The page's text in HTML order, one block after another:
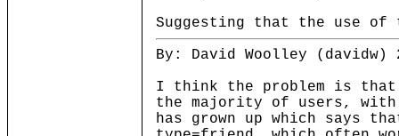
Suggesting that the use
By: David Woolley (davidw)
I think the problem is
the majority of users,
has grown up which says